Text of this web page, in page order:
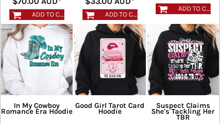
ADD TO CART ADD TO CART
ADD TO CART
In My Cowboy
Romance Era Hoodie
Good Girl Tarot Card
Hoodie
Suspect Claims
She's Tackling Her
TBR